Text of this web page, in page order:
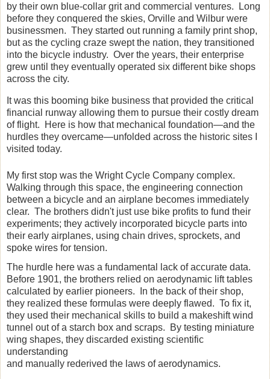
by their own blue-collar grit and commercial ventures. Long
before they conquered the skies, Orville and Wilbur were
businessmen. They started out running a family print shop,
but as the cycling craze swept the nation, they transitioned
into the bicycle industry. Over the years, their enterprise
grew until they eventually operated six different bike shops
across the city.
It was this booming bike business that provided the critical
financial runway allowing them to pursue their costly dream
of flight. Here is how that mechanical foundation—and the
hurdles they overcame—unfolded across the historic sites I
visited today.
My first stop was the Wright Cycle Company complex.
Walking through this space, the engineering connection
between a bicycle and an airplane becomes immediately
clear. The brothers didn't just use bike profits to fund their
experiments; they actively incorporated bicycle parts into
their early airplanes, using chain drives, sprockets, and
spoke wires for tension.
The hurdle here was a fundamental lack of accurate data.
Before 1901, the brothers relied on aerodynamic lift tables
calculated by earlier pioneers. In the back of their shop,
they realized these formulas were deeply flawed. To fix it,
they used their mechanical skills to build a makeshift wind
tunnel out of a starch box and scraps. By testing miniature
wing shapes, they discarded existing scientific
understanding
and manually rederived the laws of aerodynamics.